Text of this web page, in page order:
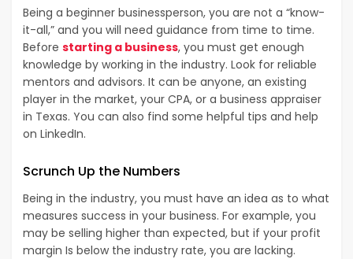
Being a beginner businessperson, you are not a “know-
it-all,” and you will need guidance from time to time.
Before starting a business, you must get enough
knowledge by working in the industry. Look for reliable
mentors and advisors. It can be anyone, an existing
player in the market, your CPA, or a business appraiser
in Texas. You can also find some helpful tips and help
on LinkedIn.
Scrunch Up the Numbers
Being in the industry, you must have an idea as to what
measures success in your business. For example, you
may be selling higher than expected, but if your profit
margin Is below the industry rate, you are lacking.